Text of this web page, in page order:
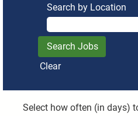
Search by Location
Clear
Select how often (in days)